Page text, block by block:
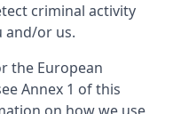
criminal activity
and/or us.
the European
Annex 1 of this